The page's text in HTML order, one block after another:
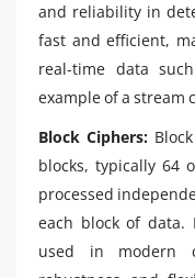
and reliability in
fast and efficient,
real-time data
example of a stream
Block Ciphers:
blocks, typically 64
processed
each block of data.
used in modern